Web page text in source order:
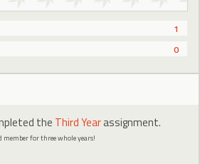
1
0
the Third Yearassignment.
member for three whole years!